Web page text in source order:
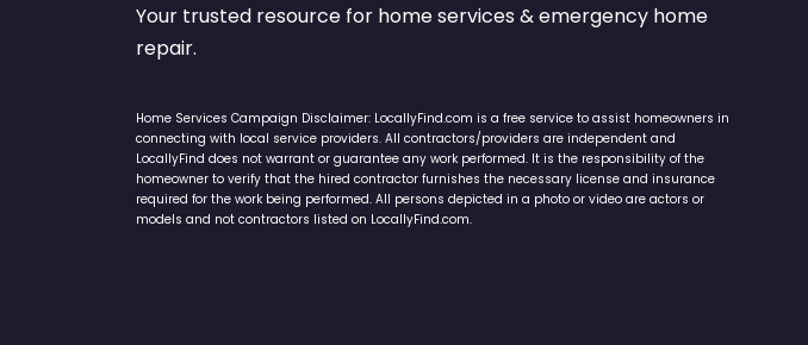
Your trusted resource for home services & emergency home
repair.
Home Services Campaign Disclaimer: LocallyFind.com is a free service to assist homeowners in
connecting with local service providers. All contractors/providers are independent and
LocallyFind does not warrant or guarantee any work performed. It is the responsibility of the
homeowner to verify that the hired contractor furnishes the necessary license and insurance
required for the work being performed. All persons depicted in a photo or video are actors or
models and not contractors listed on LocallyFind.com.